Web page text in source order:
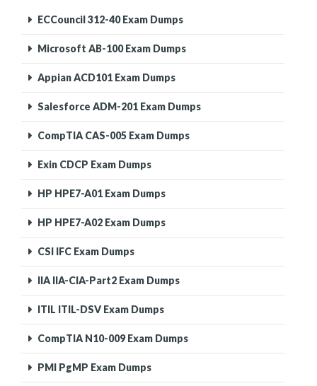
ECCouncil 312-40 Exam Dumps
Microsoft AB-100 Exam Dumps
Appian ACD101 Exam Dumps
Salesforce ADM-201 Exam Dumps
CompTIA CAS-005 Exam Dumps
Exin CDCP Exam Dumps
HP HPE7-A01 Exam Dumps
HP HPE7-A02 Exam Dumps
CSI IFC Exam Dumps
IIA IIA-CIA-Part2 Exam Dumps
ITIL ITIL-DSV Exam Dumps
CompTIA N10-009 Exam Dumps
PMI PgMP Exam Dumps